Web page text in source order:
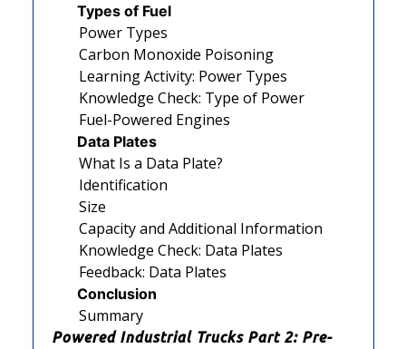
Types of Fuel
Power Types
Carbon Monoxide Poisoning
Learning Activity: Power Types
Knowledge Check: Type of Power
Fuel-Powered Engines
Data Plates
What Is a Data Plate?
Identification
Size
Capacity and Additional Information
Knowledge Check: Data Plates
Feedback: Data Plates
Conclusion
Summary
Powered Industrial Trucks Part 2: Pre-